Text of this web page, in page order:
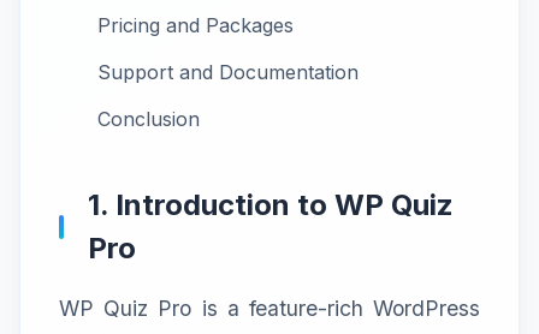
Pricing and Packages
Support and Documentation
Conclusion
1. Introduction to WP Quiz
Pro
WP Quiz Pro is a feature-rich WordPress